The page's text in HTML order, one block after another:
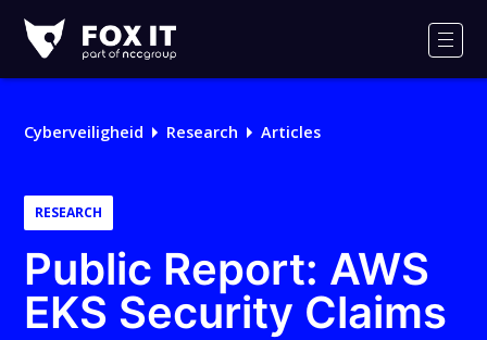
IT
Cyberveiligheid Research Articles
RESEARCH
Public Report: AWS
EKS Security Claims